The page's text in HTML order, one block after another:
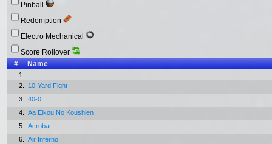
Pinball
Redemption
Electro Mechanical
Score Rollover
#
Name
1.
2.
10-Yard Fight
3.
40-0
4.
Aa Eikou No Koushien
5.
Acrobat
6.
Air Inferno